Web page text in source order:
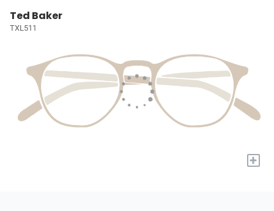
Ted Baker
TXL511
+